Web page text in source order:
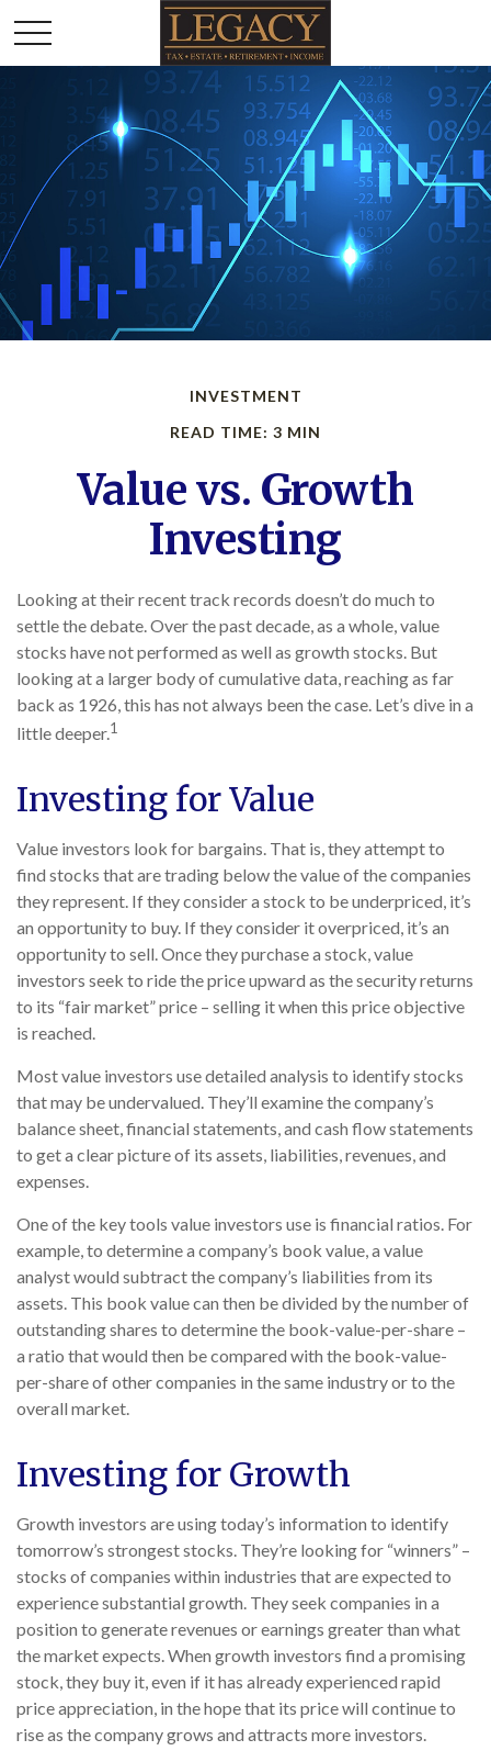
INVESTMENT
READ TIME: 3 MIN
Value vs. Growth
Investing
Looking at their recent track records doesn’t do much to
settle the debate. Over the past decade, as a whole, value
stocks have not performed as well as growth stocks. But
looking at a larger body of cumulative data, reaching as far
back as 1926, this has not always been the case. Let’s dive in a
little deeper.1
Investing for Value
Value investors look for bargains. That is, they attempt to
find stocks that are trading below the value of the companies
they represent. If they consider a stock to be underpriced, it’s
an opportunity to buy. If they consider it overpriced, it’s an
opportunity to sell. Once they purchase a stock, value
investors seek to ride the price upward as the security returns
to its “fair market” price – selling it when this price objective
is reached.
Most value investors use detailed analysis to identify stocks
that may be undervalued. They’ll examine the company’s
balance sheet, financial statements, and cash flow statements
to get a clear picture of its assets, liabilities, revenues, and
expenses.
One of the key tools value investors use is financial ratios. For
example, to determine a company’s book value, a value
analyst would subtract the company’s liabilities from its
assets. This book value can then be divided by the number of
outstanding shares to determine the book-value-per-share –
a ratio that would then be compared with the book-value-
per-share of other companies in the same industry or to the
overall market.
Investing for Growth
Growth investors are using today’s information to identify
tomorrow’s strongest stocks. They’re looking for “winners” –
stocks of companies within industries that are expected to
experience substantial growth. They seek companies in a
position to generate revenues or earnings greater than what
the market expects. When growth investors find a promising
stock, they buy it, even if it has already experienced rapid
price appreciation, in the hope that its price will continue to
rise as the company grows and attracts more investors.